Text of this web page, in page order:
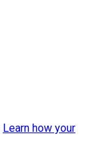
Learn how your